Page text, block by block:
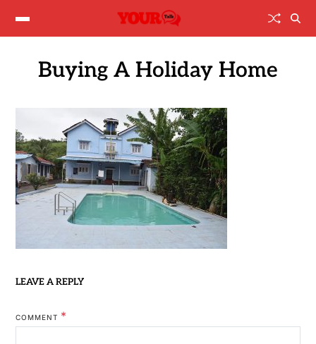
Buying A Holiday Home
LEAVE A REPLY
COMMENT *